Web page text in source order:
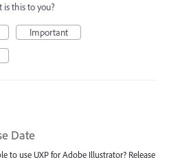
this to you?
Important
Date
to use UXP for Adobe Illustrator? Release